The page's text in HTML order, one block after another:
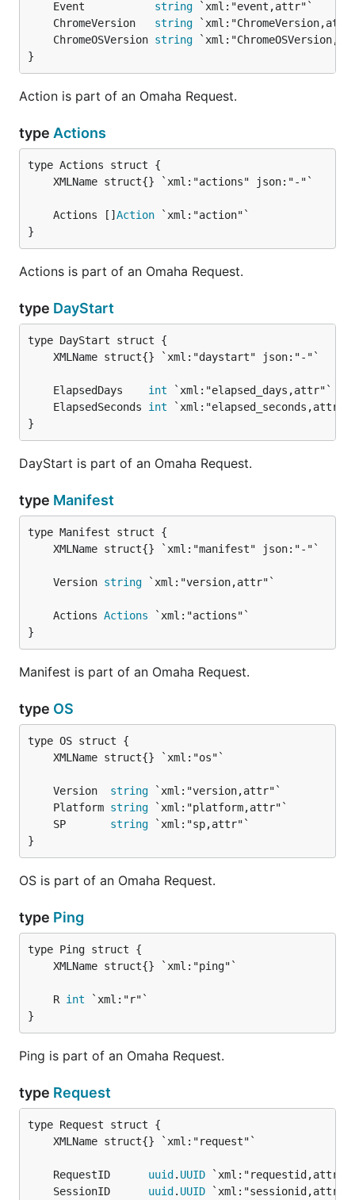
	Event
string
	ChromeVersion
string
	ChromeOSVersion
string
}
Action is part of an Omaha Request.
type Actions
	Actions []
Action
}
Actions is part of an Omaha Request.
type DayStart
	ElapsedDays
int
	ElapsedSeconds
int
}
DayStart is part of an Omaha Request.
type Manifest
	Version
string
	Actions
Actions
}
Manifest is part of an Omaha Request.
type OS
	Version
string
	Platform
string
	SP
string
}
OS is part of an Omaha Request.
type Ping
	R
int
}
Ping is part of an Omaha Request.
type Request
	RequestID
uuid . UUID
	SessionID
uuid . UUID